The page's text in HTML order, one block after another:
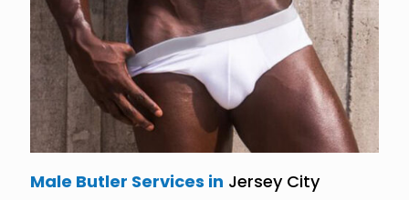
Male Butler Services in Jersey City